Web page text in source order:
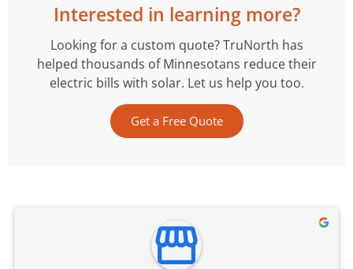
Interested in learning more?
Looking for a custom quote? TruNorth has
helped thousands of Minnesotans reduce their
electric bills with solar. Let us help you too.
Get a Free Quote